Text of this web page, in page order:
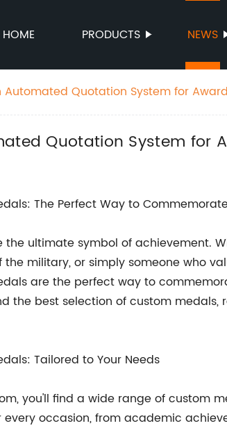
HOME PRODUCTS NEWS
Automated Quotation System for
Quotation System for
The Perfect Way to
the ultimate symbol of achievement.
the military, or simply someone who
are the perfect way to
the best selection of custom
Tailored to Your Needs
you'll find a wide range of custom
every occasion, from academic